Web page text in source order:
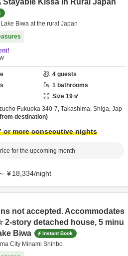
Stayable Kissa in Rural Japan
Biwa at the rural Japan
4 guests
1 bathrooms
Size 19㎡
Fukuoka 340-7, Takashima, Shiga, Jap
from destination
or more consecutive nights
for the upcoming month
～ ¥18,334/night
not accepted. Accommodates
2-story detached house, 5 minu
Biwa
Instant Book
City Minami Shinbo